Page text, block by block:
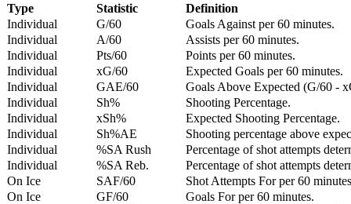
Type Statistic
Definition
Individual
G/60
Goals Against per 60 minutes.
Individual
A/60
Assists per 60 minutes.
Individual
Pts/60
Points per 60 minutes.
Individual
xG/60
Expected Goals per 60 minutes.
Individual
GAE/60
Goals Above Expected (G/60 -
Individual
Sh%
Shooting Percentage.
Individual
xSh%
Expected Shooting Percentage.
Individual
Sh%AE
Shooting percentage above
Individual
%SA Rush
Percentage of shot attempts
Individual
%SA Reb.
Percentage of shot attempts
On Ice
SAF/60
Shot Attempts For per 60
On Ice
GF/60
Goals For per 60 minutes.